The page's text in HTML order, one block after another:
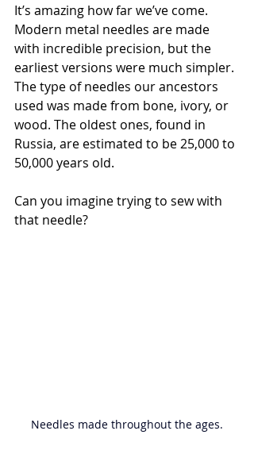
It’s amazing how far we’ve come.
Modern metal needles are made
with incredible precision, but the
earliest versions were much simpler.
The type of needles our ancestors
used was made from bone, ivory, or
wood. The oldest ones, found in
Russia, are estimated to be 25,000 to
50,000 years old.
Can you imagine trying to sew with
that needle?
Needles made throughout the ages.